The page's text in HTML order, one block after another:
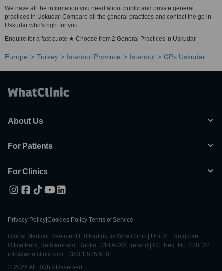
We have all the information you need about public and private general
practices in Uskudar. Compare all the general practices and contact the gp in
Uskudar who's right for you.
Enquire for a fast quote ★ Choose from 2 General Practices in Uskudar
Europe Turkey Istanbul Province Istanbul GPs Uskudar
About Us
For Patients
For Clinics
Privacy Policy Cookies Policy Terms of Service
Global Medical Treatment Ltd trading as WhatClinic | Unit 6E, Nutgrove
Office Park, Rathfarnham, Dublin, D14 A0X2, Ireland | Co. Reg. No. 428122 |
info@whatclinic.com, +353 1 525 5101
© 2026 All Rights Reserved